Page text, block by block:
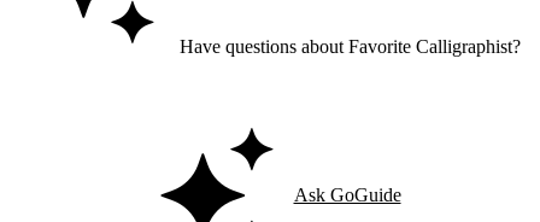
Have questions about Favorite Calligraphist?
Ask GoGuide